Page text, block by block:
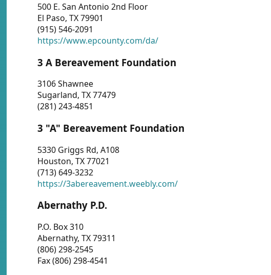
500 E. San Antonio 2nd Floor
El Paso, TX 79901
(915) 546-2091
https://www.epcounty.com/da/
3 A Bereavement Foundation
3106 Shawnee
Sugarland, TX 77479
(281) 243-4851
3 "A" Bereavement Foundation
5330 Griggs Rd, A108
Houston, TX 77021
(713) 649-3232
https://3abereavement.weebly.com/
Abernathy P.D.
P.O. Box 310
Abernathy, TX 79311
(806) 298-2545
Fax (806) 298-4541